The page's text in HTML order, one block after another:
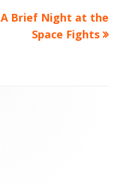
Next
article:
A Brief Night at the
Space Fights